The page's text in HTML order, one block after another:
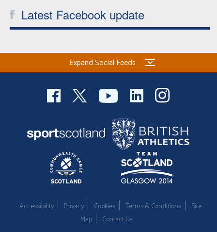
Latest Facebook update
Expand Social Feeds
Accessibility Privacy Cookies Terms & Conditions
Site
Map
Contact Us